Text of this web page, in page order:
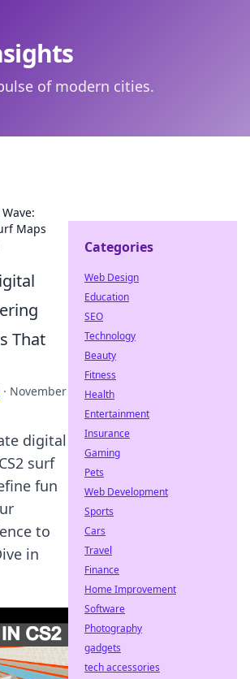
of modern cities.
Maps
That
· November
digital
surf
fun
to
in
Categories
Web Design
Education
SEO
Technology
Beauty
Fitness
Health
Entertainment
Insurance
Gaming
Pets
Web Development
Sports
Cars
Travel
Finance
Home Improvement
Software
Photography
gadgets
tech accessories